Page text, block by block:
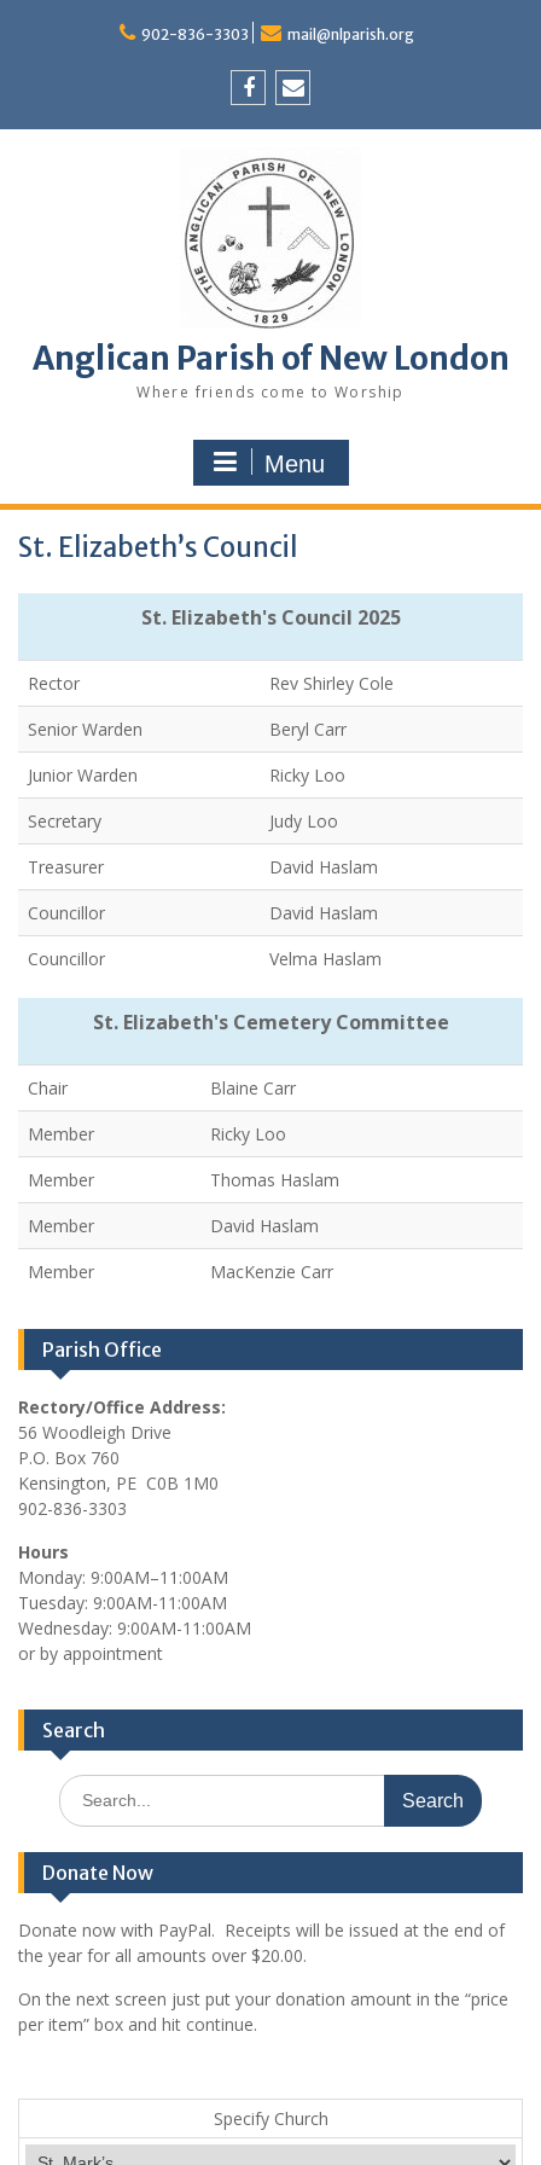
902-836-3303 mail@nlparish.org
Anglican Parish of New London
Where friends come to Worship
Menu
St. Elizabeth’s Council
St. Elizabeth's Council 2025
Rector
Rev Shirley Cole
Senior Warden
Beryl Carr
Junior Warden
Ricky Loo
Secretary
Judy Loo
Treasurer
David Haslam
Councillor
David Haslam
Councillor
Velma Haslam
St. Elizabeth's Cemetery Committee
Chair
Blaine Carr
Member
Ricky Loo
Member
Thomas Haslam
Member
David Haslam
Member
MacKenzie Carr
Parish Office
Rectory/Office Address:
56 Woodleigh Drive
P.O. Box 760
Kensington, PE C0B 1M0
902-836-3303
Hours
Monday: 9:00AM–11:00AM
Tuesday: 9:00AM-11:00AM
Wednesday: 9:00AM-11:00AM
or by appointment
Search
Search
for:
Donate Now
Donate now with PayPal. Receipts will be issued at the end of
the year for all amounts over $20.00.
On the next screen just put your donation amount in the “price
per item” box and hit continue.
Specify Church